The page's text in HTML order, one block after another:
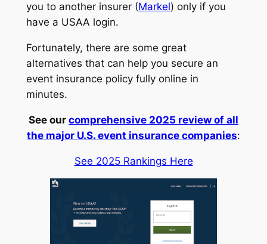
you to another insurer (Markel) only if you
have a USAA login.
Fortunately, there are some great
alternatives that can help you secure an
event insurance policy fully online in
minutes.
See our comprehensive 2025 review of all
the major U.S. event insurance companies:
See 2025 Rankings Here